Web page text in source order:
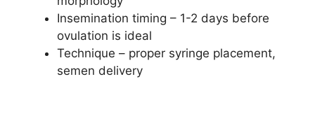
Insemination timing – 1-2 days before
ovulation is ideal
Technique – proper syringe placement,
semen delivery